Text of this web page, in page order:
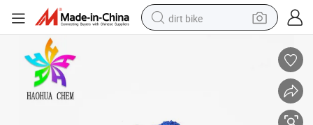
dirt bike
running shoe